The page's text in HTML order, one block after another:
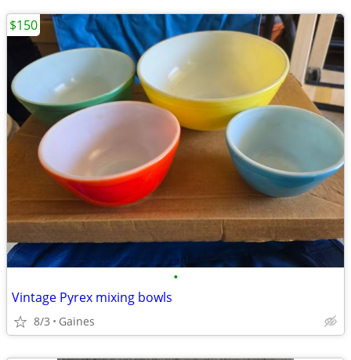
•
Vintage Pyrex mixing bowls
8/3 Gaines
$150